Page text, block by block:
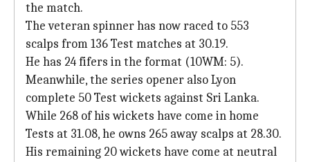
the match.
The veteran spinner has now raced to 553
scalps from 136 Test matches at 30.19.
He has 24 fifers in the format (10WM: 5).
Meanwhile, the series opener also Lyon
complete 50 Test wickets against Sri Lanka.
While 268 of his wickets have come in home
Tests at 31.08, he owns 265 away scalps at 28.30.
His remaining 20 wickets have come at neutral